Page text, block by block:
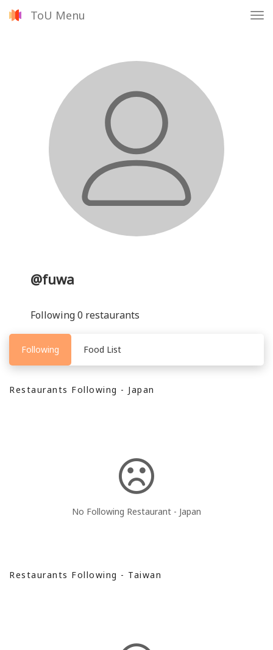
ToU Menu
@fuwa
Following 0 restaurants
Following Food List
Restaurants Following - Japan
No Following Restaurant - Japan
Restaurants Following - Taiwan